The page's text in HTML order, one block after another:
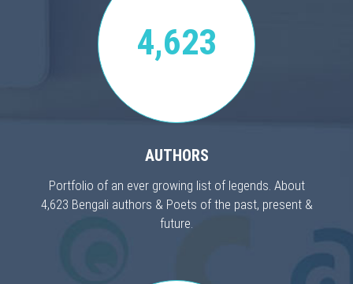
4,623
AUTHORS
Portfolio of an ever growing list of legends. About
4,623 Bengali authors & Poets of the past, present &
future.